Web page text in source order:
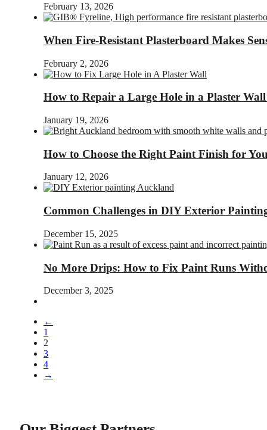
February 13, 2026
When Fire-Resistant Plasterboard Makes
February 2, 2026
How to Repair a Large Hole in a Plaster
January 19, 2026
How to Choose the Right Paint Finish for
January 12, 2026
Common Challenges in DIY Exterior
December 15, 2025
No More Drips: How to Fix Paint Runs
December 3, 2025
←
1
2
3
4
→